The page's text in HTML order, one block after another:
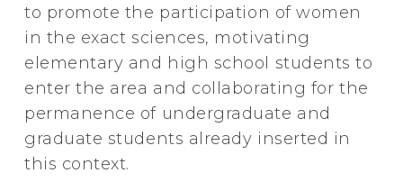
to promote the participation of women
in the exact sciences, motivating
elementary and high school students to
enter the area and collaborating for the
permanence of undergraduate and
graduate students already inserted in
this context.